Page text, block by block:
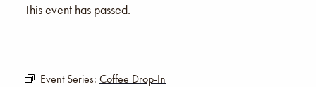
This event has passed.
Event Series: Coffee Drop-In